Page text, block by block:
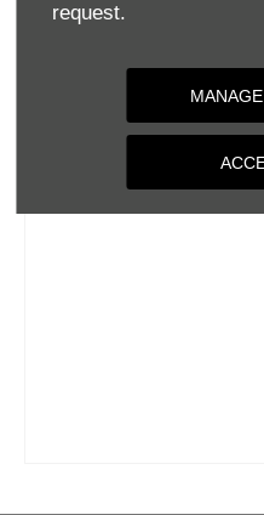
request.